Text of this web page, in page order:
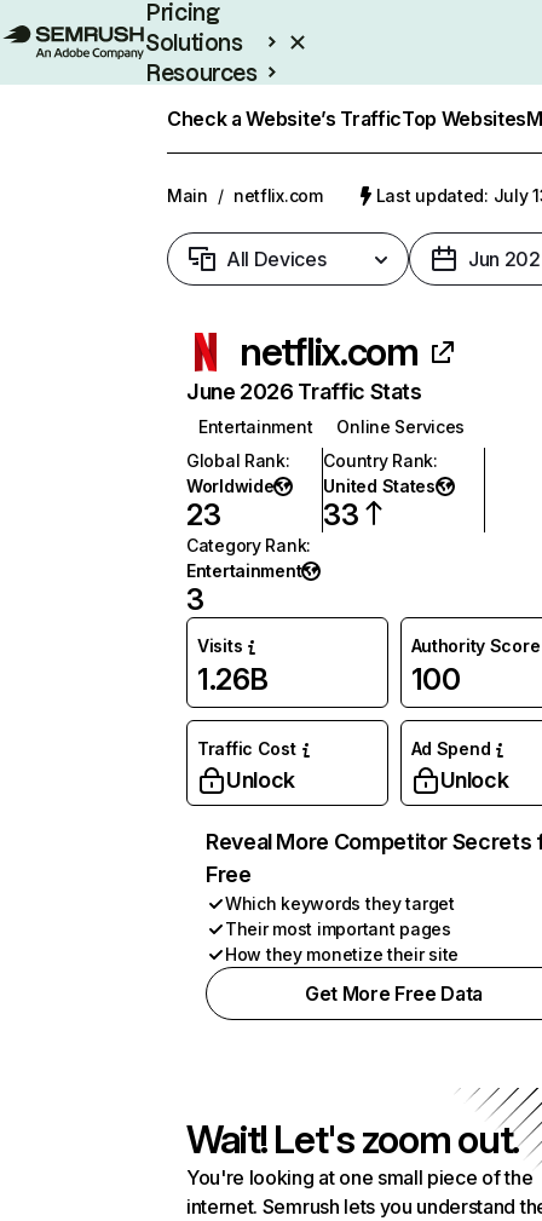
Pricing
Solutions
Resources
Check a Website’s TrafficTop Websites
Main / netflix.com Last updated: July
All Devices Jun
netflix.com
June 2026 Traffic Stats
Entertainment
Online Services
Global Rank:
Worldwide
23
Country Rank:
United States
33
Category Rank:
Entertainment
3
Visits
1.26B
Authority Score
100
Traffic Cost
Unlock
Ad Spend
Unlock
Reveal More Competitor Secrets
Free
Which keywords they target
Their most important pages
How they monetize their site
Get More Free Data
Wait! Let's zoom out.
You're looking at one small piece of the
internet. Semrush lets you understand